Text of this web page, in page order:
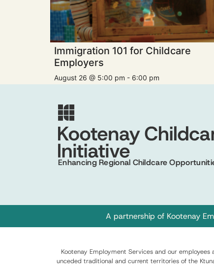
Immigration 101 for Childcare
Employers
August 26 @ 5:00 pm - 6:00 pm
Enhancing Regional Childcare
A partnership of Kootenay
Kootenay Employment Services and our
unceded traditional and current territories of the